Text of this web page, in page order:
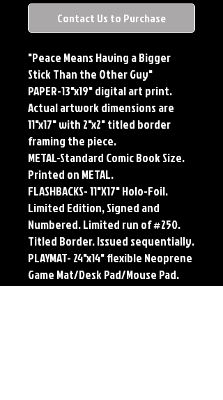
Contact Us to Purchase
"Peace Means Having a Bigger
Stick Than the Other Guy"
PAPER-13"x19" digital art print.
Actual artwork dimensions are
11"x17" with 2"x2" titled border
framing the piece.
METAL-Standard Comic Book Size.
Printed on METAL.
FLASHBACKS- 11"X17" Holo-Foil.
Limited Edition, Signed and
Numbered. Limited run of #250.
Titled Border. Issued sequentially.
PLAYMAT- 24"x14" flexible Neoprene
Game Mat/Desk Pad/Mouse Pad.
Oversized for Tabletop Gaming.